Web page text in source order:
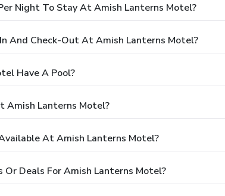
Night To Stay At Amish Lanterns Motel?
And Check-Out At Amish Lanterns Motel?
Have A Pool?
Amish Lanterns Motel?
At Amish Lanterns Motel?
Deals For Amish Lanterns Motel?